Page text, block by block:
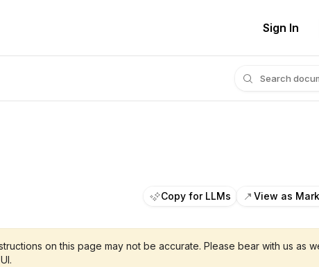
Sign In
Copy for LLMs View as
on this page may not be accurate. Please bear with us as